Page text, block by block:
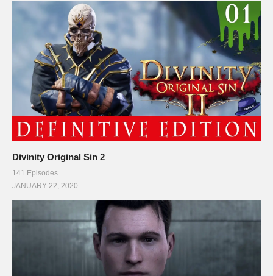
kerbalspaceprogram.com/faq.php. SQUAD Logo and gaming
footage may be used, as stated by Squad Staff on their public
forums and website:
forum.kerbalspaceprogram.com/index.php?/topic/48659-
question-about-youtubeksp-recordings/
(Visited 145 times, 1 visits today)
Divinity Original Sin 2
141 Episodes
JANUARY 22, 2020